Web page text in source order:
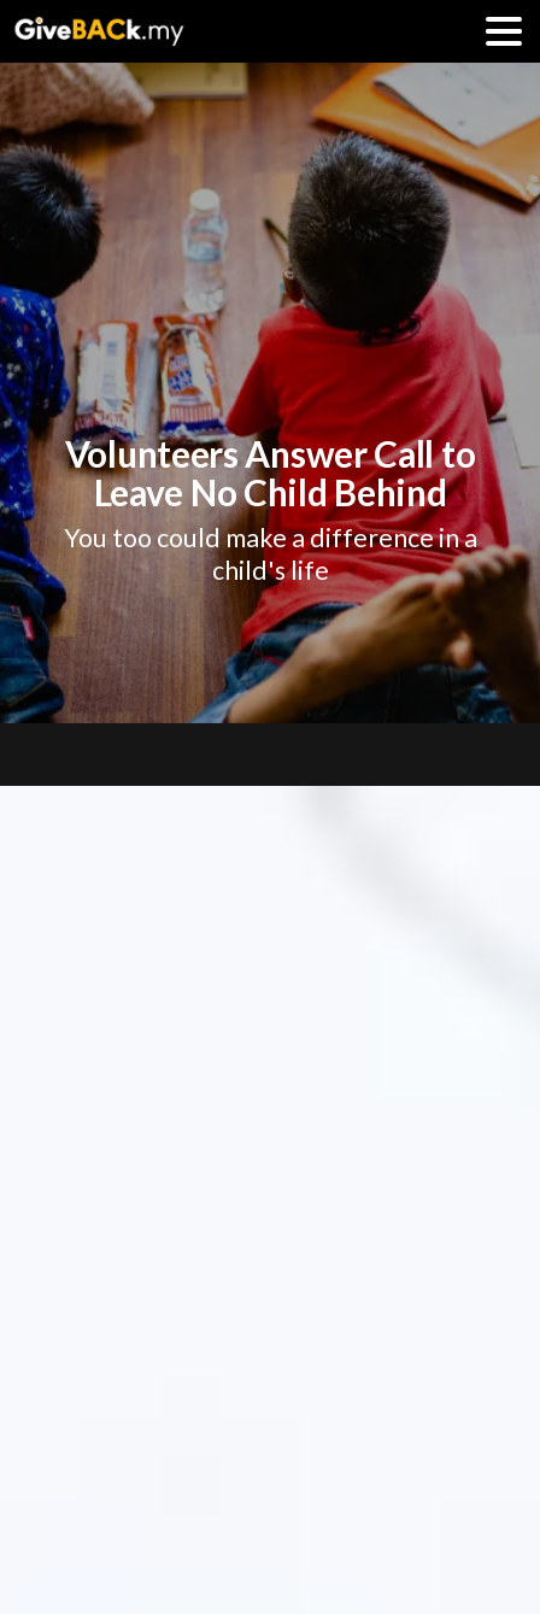
Volunteers Answer Call to
Leave No Child Behind
You too could make a difference in a
child's life